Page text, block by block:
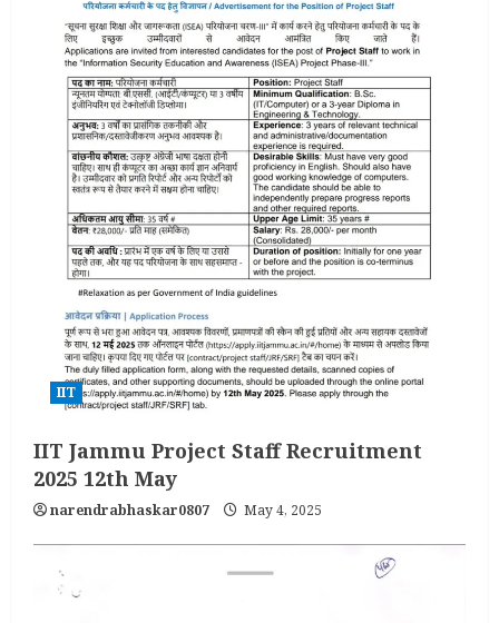
IIT
IIT Jammu Project Staff Recruitment
2025 12th May
narendrabhaskar0807 May 4, 2025